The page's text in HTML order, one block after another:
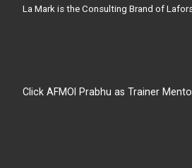
La Mark is the Consulting Brand of
Click AFMOI Prabhu as Trainer